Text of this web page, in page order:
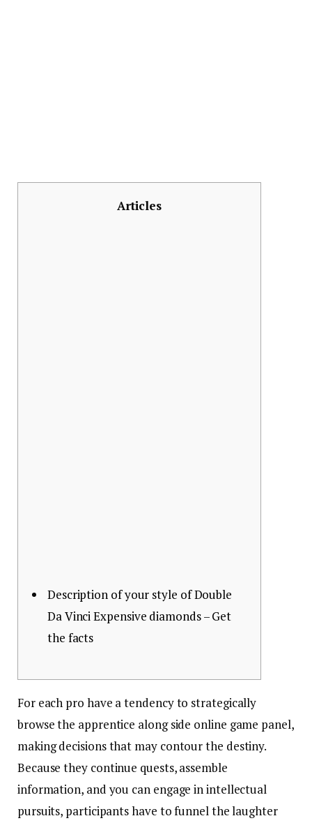
Articles
Description of your style of Double
Da Vinci Expensive diamonds – Get
the facts
For each pro have a tendency to strategically
browse the apprentice along side online game panel,
making decisions that may contour the destiny.
Because they continue quests, assemble
information, and you can engage in intellectual
pursuits, participants have to funnel the laughter